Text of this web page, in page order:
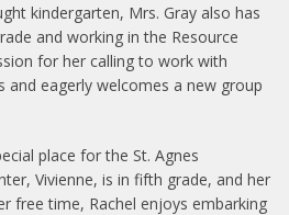
kindergarten, Mrs. Gray also has
and working in the Resource
for her calling to work with
and eagerly welcomes a new group
place for the St. Agnes
Vivienne, is in fifth grade, and her
free time, Rachel enjoys embarking